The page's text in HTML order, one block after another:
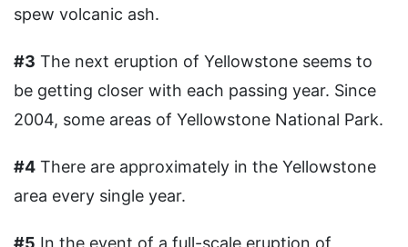
spew volcanic ash.
#3 The next eruption of Yellowstone seems to
be getting closer with each passing year. Since
2004, some areas of Yellowstone National Park.
#4 There are approximately in the Yellowstone
area every single year.
#5 In the event of a full-scale eruption of